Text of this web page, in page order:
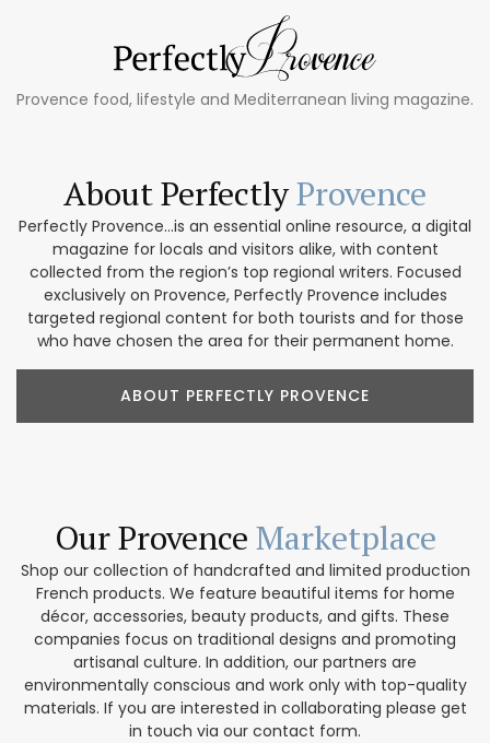
Provence food, lifestyle and Mediterranean living magazine.
About PerfectlyProvence
Perfectly Provence...is an essential online resource, a digital
magazine for locals and visitors alike, with content
collected from the region’s top regional writers. Focused
exclusively on Provence, Perfectly Provence includes
targeted regional content for both tourists and for those
who have chosen the area for their permanent home.
ABOUT PERFECTLY PROVENCE
Our Provence Marketplace
Shop our collection of handcrafted and limited production
French products. We feature beautiful items for home
décor, accessories, beauty products, and gifts. These
companies focus on traditional designs and promoting
artisanal culture. In addition, our partners are
environmentally conscious and work only with top-quality
materials. If you are interested in collaborating please get
in touch via our contact form.